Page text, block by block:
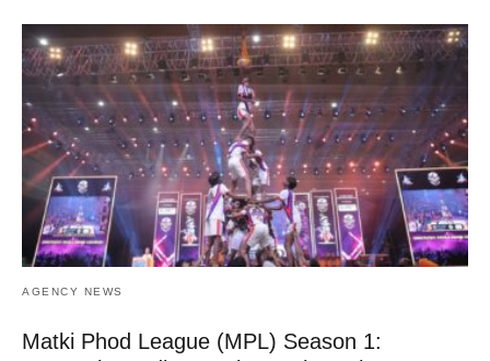
AGENCY NEWS
Matki Phod League (MPL) Season 1: